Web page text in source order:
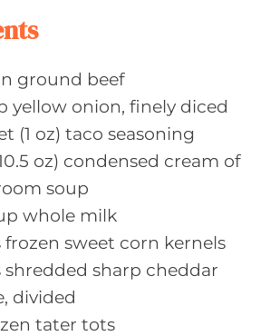
ground beef
yellow onion, finely diced
(1 oz) taco seasoning
oz) condensed cream of
soup
whole milk
frozen sweet corn kernels
shredded sharp cheddar
divided
tater tots